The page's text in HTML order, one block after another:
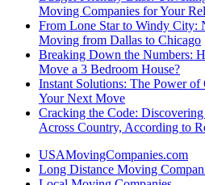
Moving Companies for Your
From Lone Star to Windy City:
Moving from Dallas to Chicago
Breaking Down the Numbers:
Move a 3 Bedroom House?
Instant Solutions: The Power
Your Next Move
Cracking the Code:
Across Country, According to
USAMovingCompanies.com
Long Distance Moving